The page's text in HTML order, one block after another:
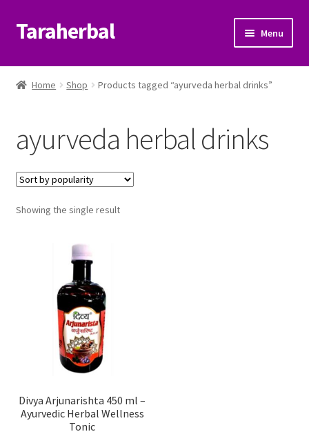
Skip
to
Skip
to
Taraherbal Menu
Shop
child
Patanjali Ayurveda UK
Brands
Help Center
Home Shop Products tagged “ayurveda herbal drinks”
ayurveda herbal drinks
Showing the single result
Divya Arjunarishta 450 ml –
Ayurvedic Herbal Wellness
Tonic